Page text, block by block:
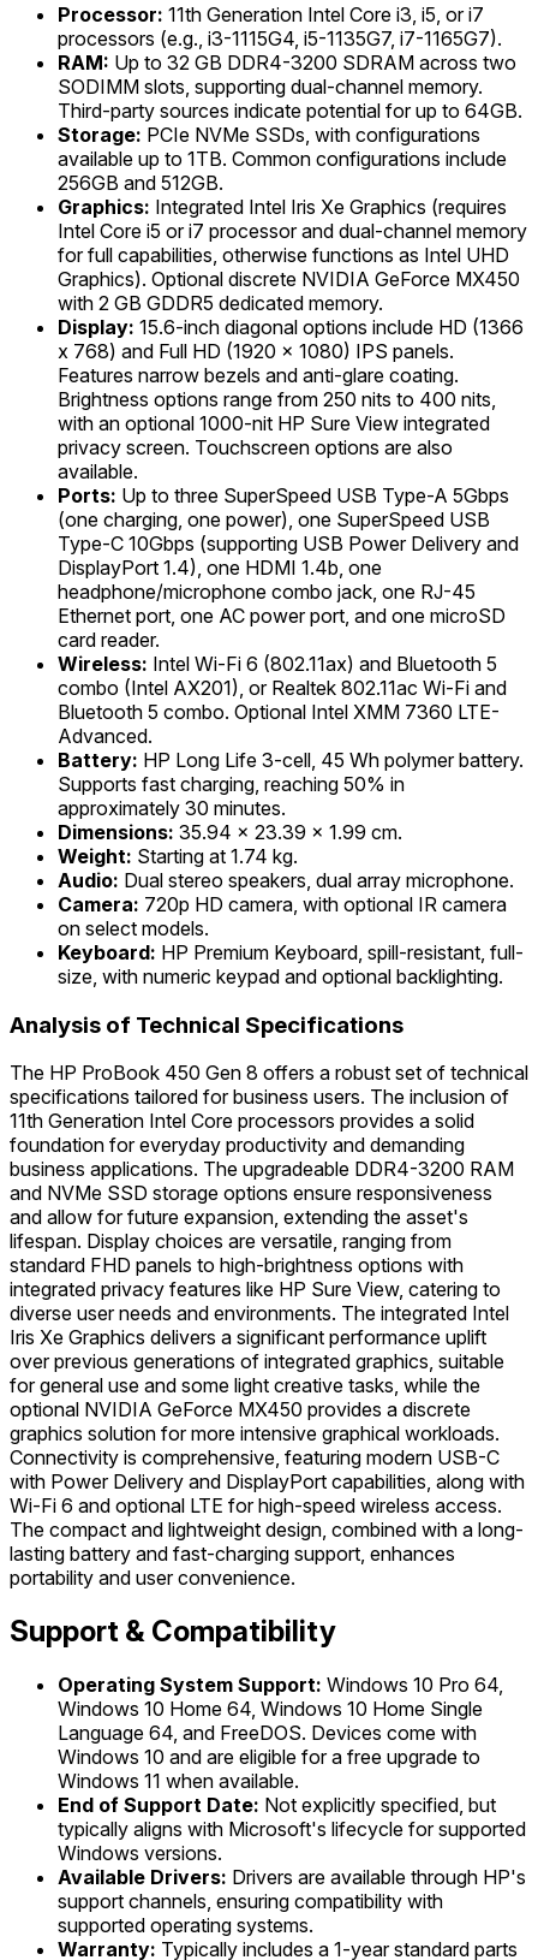
Processor: 11th Generation Intel Core i3, i5, or i7
processors (e.g., i3-1115G4, i5-1135G7, i7-1165G7).
RAM: Up to 32 GB DDR4-3200 SDRAM across two
SODIMM slots, supporting dual-channel memory.
Third-party sources indicate potential for up to 64GB.
Storage: PCIe NVMe SSDs, with configurations
available up to 1TB. Common configurations include
256GB and 512GB.
Graphics: Integrated Intel Iris Xe Graphics (requires
Intel Core i5 or i7 processor and dual-channel memory
for full capabilities, otherwise functions as Intel UHD
Graphics). Optional discrete NVIDIA GeForce MX450
with 2 GB GDDR5 dedicated memory.
Display: 15.6-inch diagonal options include HD (1366
x 768) and Full HD (1920 x 1080) IPS panels.
Features narrow bezels and anti-glare coating.
Brightness options range from 250 nits to 400 nits,
with an optional 1000-nit HP Sure View integrated
privacy screen. Touchscreen options are also
available.
Ports: Up to three SuperSpeed USB Type-A 5Gbps
(one charging, one power), one SuperSpeed USB
Type-C 10Gbps (supporting USB Power Delivery and
DisplayPort 1.4), one HDMI 1.4b, one
headphone/microphone combo jack, one RJ-45
Ethernet port, one AC power port, and one microSD
card reader.
Wireless: Intel Wi-Fi 6 (802.11ax) and Bluetooth 5
combo (Intel AX201), or Realtek 802.11ac Wi-Fi and
Bluetooth 5 combo. Optional Intel XMM 7360 LTE-
Advanced.
Battery: HP Long Life 3-cell, 45 Wh polymer battery.
Supports fast charging, reaching 50% in
approximately 30 minutes.
Dimensions: 35.94 x 23.39 x 1.99 cm.
Weight: Starting at 1.74 kg.
Audio: Dual stereo speakers, dual array microphone.
Camera: 720p HD camera, with optional IR camera
on select models.
Keyboard: HP Premium Keyboard, spill-resistant, full-
size, with numeric keypad and optional backlighting.
Analysis of Technical Specifications
The HP ProBook 450 Gen 8 offers a robust set of technical
specifications tailored for business users. The inclusion of
11th Generation Intel Core processors provides a solid
foundation for everyday productivity and demanding
business applications. The upgradeable DDR4-3200 RAM
and NVMe SSD storage options ensure responsiveness
and allow for future expansion, extending the asset's
lifespan. Display choices are versatile, ranging from
standard FHD panels to high-brightness options with
integrated privacy features like HP Sure View, catering to
diverse user needs and environments. The integrated Intel
Iris Xe Graphics delivers a significant performance uplift
over previous generations of integrated graphics, suitable
for general use and some light creative tasks, while the
optional NVIDIA GeForce MX450 provides a discrete
graphics solution for more intensive graphical workloads.
Connectivity is comprehensive, featuring modern USB-C
with Power Delivery and DisplayPort capabilities, along with
Wi-Fi 6 and optional LTE for high-speed wireless access.
The compact and lightweight design, combined with a long-
lasting battery and fast-charging support, enhances
portability and user convenience.
Support & Compatibility
Operating System Support: Windows 10 Pro 64,
Windows 10 Home 64, Windows 10 Home Single
Language 64, and FreeDOS. Devices come with
Windows 10 and are eligible for a free upgrade to
Windows 11 when available.
End of Support Date: Not explicitly specified, but
typically aligns with Microsoft's lifecycle for supported
Windows versions.
Available Drivers: Drivers are available through HP's
support channels, ensuring compatibility with
supported operating systems.
Warranty: Typically includes a 1-year standard parts